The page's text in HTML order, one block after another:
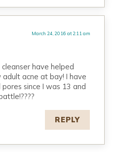
March 24, 2016 at 2:11 am
have helped
adult acne at bay! I have
since I was 13 and
REPLY